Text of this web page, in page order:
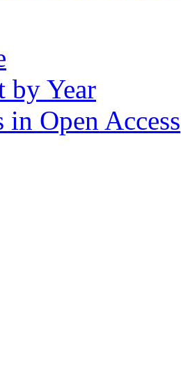
by Year
Open Access